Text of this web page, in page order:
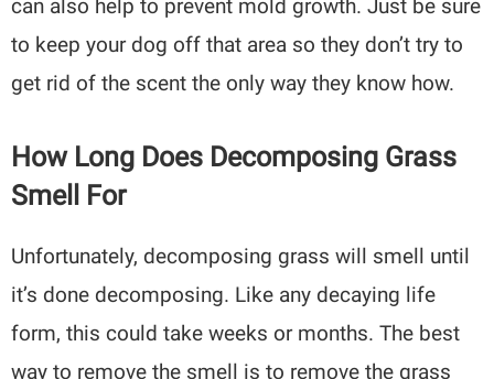
can also help to prevent mold growth. Just be sure
to keep your dog off that area so they don’t try to
get rid of the scent the only way they know how.
How Long Does Decomposing Grass
Smell For
Unfortunately, decomposing grass will smell until
it’s done decomposing. Like any decaying life
form, this could take weeks or months. The best
way to remove the smell is to remove the grass